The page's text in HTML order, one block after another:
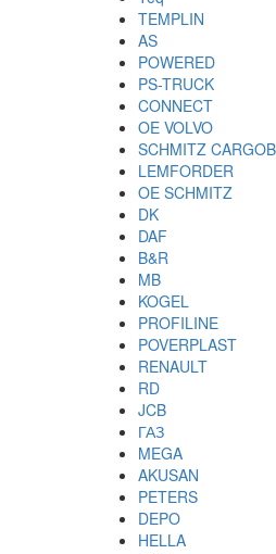
TEMPLIN
AS
POWERED
PS-TRUCK
CONNECT
OE VOLVO
SCHMITZ
LEMFORDER
OE SCHMITZ
DK
DAF
B&R
MB
KOGEL
PROFILINE
POVERPLAST
RENAULT
RD
JCB
ГАЗ
MEGA
AKUSAN
PETERS
DEPO
HELLA